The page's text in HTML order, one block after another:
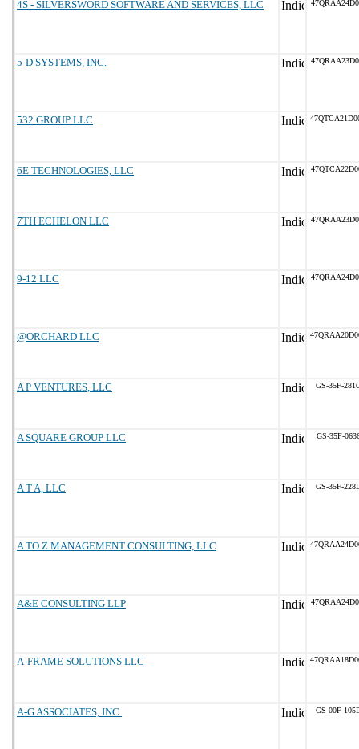
4S - SILVERSWORD SOFTWARE AND SERVICES, LLC
5-D SYSTEMS, INC.
532 GROUP LLC
6E TECHNOLOGIES, LLC
7TH ECHELON LLC
9-12 LLC
@ORCHARD LLC
A P VENTURES, LLC GS-35F-
A SQUARE GROUP LLC GS-35F-
A T A, LLC GS-35F-
A TO Z MANAGEMENT CONSULTING, LLC
A&E CONSULTING LLP
A-FRAME SOLUTIONS LLC
A-G ASSOCIATES, INC. GS-00F-